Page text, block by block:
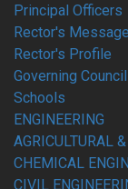
Principal Officers
Rector's Message
Rector's Profile
Governing Council
Schools
ENGINEERING
AGRICULTURAL
CHEMICAL
CIVIL